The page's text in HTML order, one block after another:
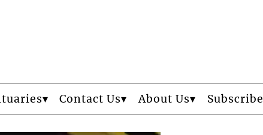
Contact Us About Us Subscribe